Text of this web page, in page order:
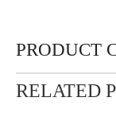
PRODUCT
RELATED